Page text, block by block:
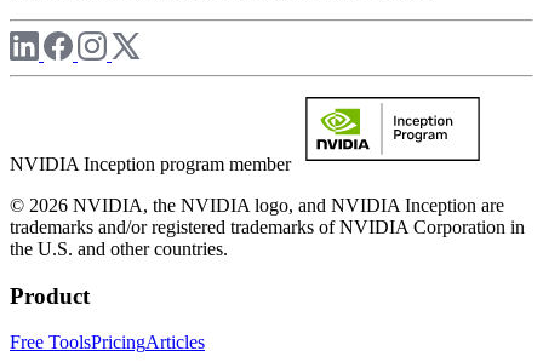
NVIDIA Inception program member
© 2026 NVIDIA, the NVIDIA logo, and NVIDIA Inception are
trademarks and/or registered trademarks of NVIDIA Corporation in
the U.S. and other countries.
Product
Free ToolsPricingArticles